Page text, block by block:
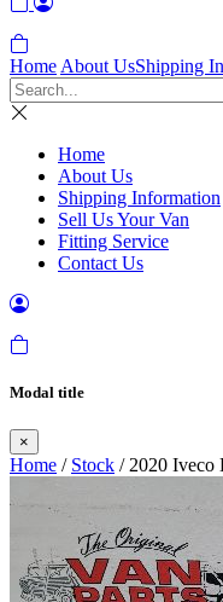
Home About UsShipping
Home
About Us
Shipping Information
Sell Us Your Van
Fitting Service
Contact Us
Modal title
×
Home / Stock / 2020 Iveco